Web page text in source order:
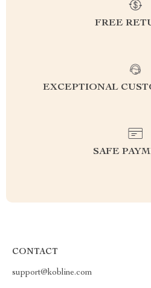
FREE
EXCEPTIONAL
SAFE
CONTACT
support@kobline.com